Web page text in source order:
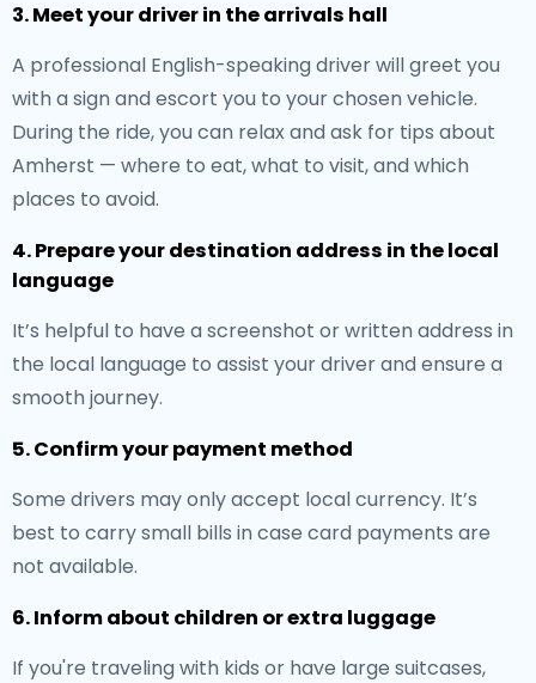
3. Meet your driver in the arrivals hall
A professional English-speaking driver will greet you
with a sign and escort you to your chosen vehicle.
During the ride, you can relax and ask for tips about
Amherst — where to eat, what to visit, and which
places to avoid.
4. Prepare your destination address in the local
language
It’s helpful to have a screenshot or written address in
the local language to assist your driver and ensure a
smooth journey.
5. Confirm your payment method
Some drivers may only accept local currency. It’s
best to carry small bills in case card payments are
not available.
6. Inform about children or extra luggage
If you're traveling with kids or have large suitcases,